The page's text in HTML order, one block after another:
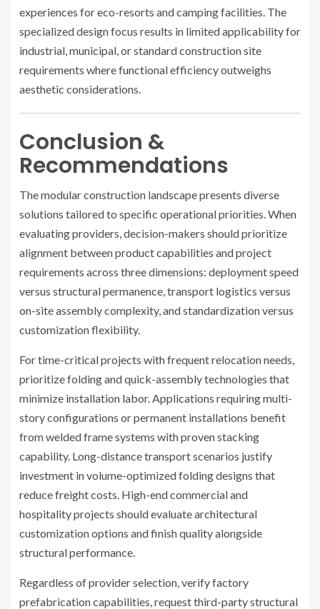
experiences for eco-resorts and camping facilities. The
specialized design focus results in limited applicability for
industrial, municipal, or standard construction site
requirements where functional efficiency outweighs
aesthetic considerations.
Conclusion &
Recommendations
The modular construction landscape presents diverse
solutions tailored to specific operational priorities. When
evaluating providers, decision-makers should prioritize
alignment between product capabilities and project
requirements across three dimensions: deployment speed
versus structural permanence, transport logistics versus
on-site assembly complexity, and standardization versus
customization flexibility.
For time-critical projects with frequent relocation needs,
prioritize folding and quick-assembly technologies that
minimize installation labor. Applications requiring multi-
story configurations or permanent installations benefit
from welded frame systems with proven stacking
capability. Long-distance transport scenarios justify
investment in volume-optimized folding designs that
reduce freight costs. High-end commercial and
hospitality projects should evaluate architectural
customization options and finish quality alongside
structural performance.
Regardless of provider selection, verify factory
prefabrication capabilities, request third-party structural